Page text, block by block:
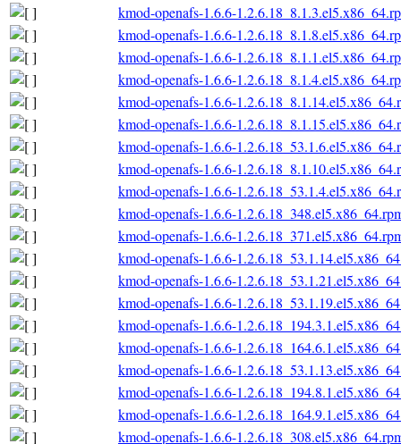
kmod-openafs-1.6.6-
kmod-openafs-1.6.6-
kmod-openafs-1.6.6-
kmod-openafs-1.6.6-
kmod-openafs-1.6.6-
kmod-openafs-1.6.6-
kmod-openafs-1.6.6-
kmod-openafs-1.6.6-
kmod-openafs-1.6.6-
kmod-openafs-1.6.6-
kmod-openafs-1.6.6-
kmod-openafs-1.6.6-
kmod-openafs-1.6.6-
kmod-openafs-1.6.6-
kmod-openafs-1.6.6-
kmod-openafs-1.6.6-
kmod-openafs-1.6.6-
kmod-openafs-1.6.6-
kmod-openafs-1.6.6-
kmod-openafs-1.6.6-